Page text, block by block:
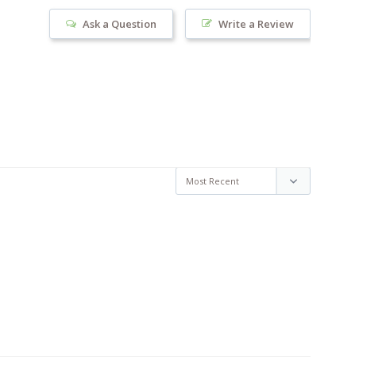
Write a Review
Ask a Question